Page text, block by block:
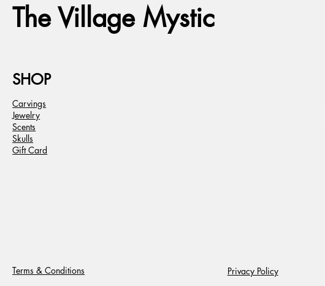
The Village Mystic
SHOP
Carvings
Jewelry
Scents
Skulls
Gift Card
Terms & Conditions Privacy Policy